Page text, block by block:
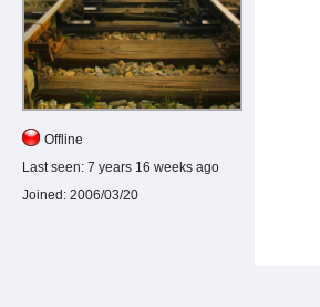
Offline
Last seen: 7 years 16 weeks ago
Joined: 2006/03/20